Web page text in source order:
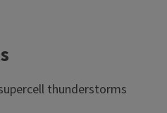
thunderstorms